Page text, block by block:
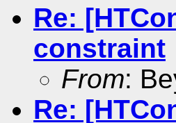
Re:
constraint
From:
Re: